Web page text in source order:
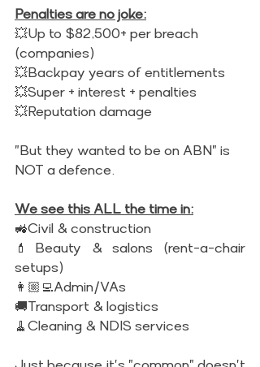
Penalties are no joke:
💥Up to $82,500+ per breach
(companies)
💥Backpay years of entitlements
💥Super + interest + penalties
💥Reputation damage
"But they wanted to be on ABN" is
NOT a defence.
We see this ALL the time in:
🚜Civil & construction
💄Beauty & salons (rent-a-chair
setups)
👩🏼‍💻Admin/VAs
🚚Transport & logistics
🧹Cleaning & NDIS services